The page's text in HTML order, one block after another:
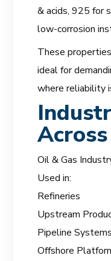
& acids, 925 for
low-corrosion
These
ideal for
where reliability
Oil & Gas
Used in:
Refineries
Upstream
Pipeline Systems
Offshore